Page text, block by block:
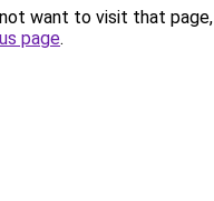
want to visit that
page.